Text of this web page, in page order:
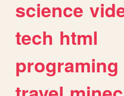
science
tech html
programing